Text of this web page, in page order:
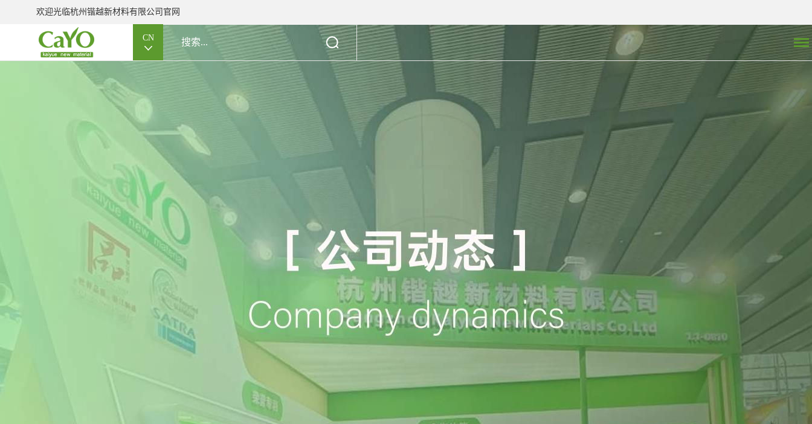
欢迎光临杭州锴越新材料有限公司官网
CN